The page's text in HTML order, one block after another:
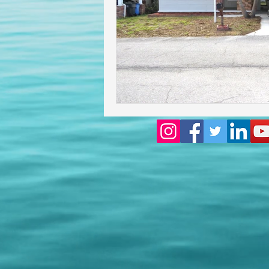
Homeowners insurance
lakeland home inspection
floridas best home inspectors
internachi home inspectors
cheap home inspection